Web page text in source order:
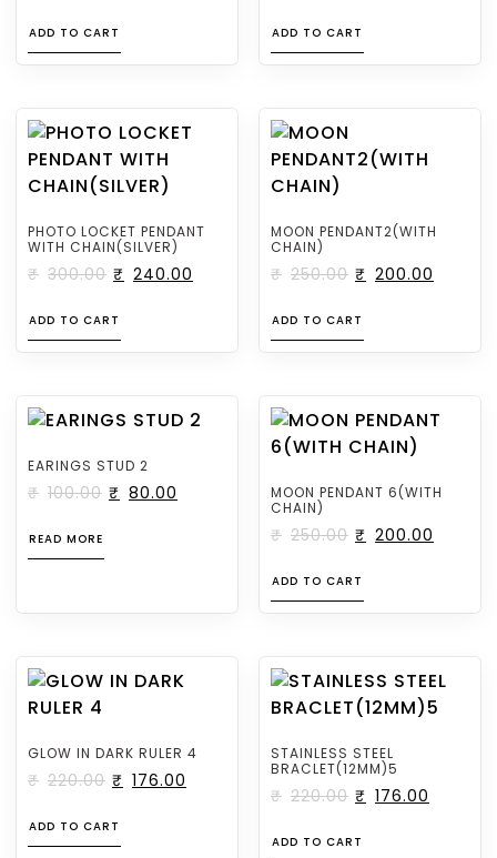
ADD TO CART ADD TO CART
PHOTO LOCKET PENDANT
WITH CHAIN(SILVER)
₹ 300.00 ₹ 240.00
ADD TO CART
MOON PENDANT2(WITH
CHAIN)
₹ 250.00 ₹ 200.00
ADD TO CART
EARINGS STUD 2
₹ 100.00 ₹ 80.00
READ MORE
MOON PENDANT 6(WITH
CHAIN)
₹ 250.00 ₹ 200.00
ADD TO CART
GLOW IN DARK RULER 4
₹ 220.00 ₹ 176.00
ADD TO CART
STAINLESS STEEL
BRACLET(12MM)5
₹ 220.00 ₹ 176.00
ADD TO CART